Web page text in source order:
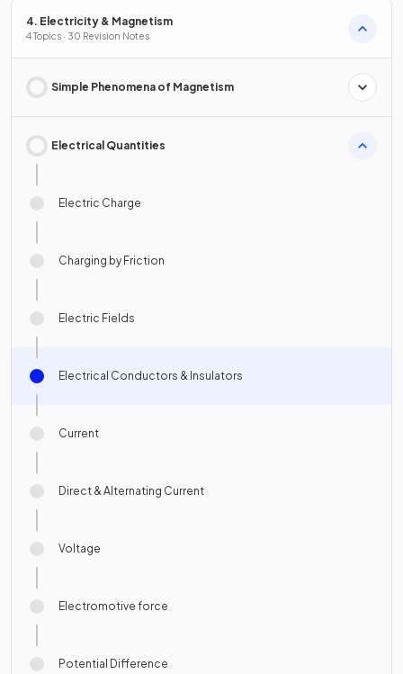
4. Electricity & Magnetism
4 Topics · 30 Revision Notes
Simple Phenomena of Magnetism
Electrical Quantities
Electric Charge
Charging by Friction
Electric Fields
Electrical Conductors & Insulators
Current
Direct & Alternating Current
Voltage
Electromotive force
Potential Difference